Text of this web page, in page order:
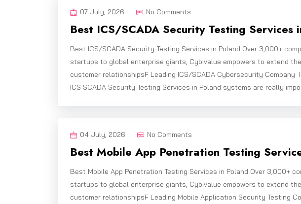
07 July, 2026 No Comments
Best ICS/SCADA Security Testing Services
Best ICS/SCADA Security Testing Services in Poland Over 3,000+
startups to global enterprise giants, Cybivalue empowers to extend
customer relationshipsF Leading ICS/SCADA Cybersecurity
ICS SCADA Security Testing Services in Poland systems are really
04 July, 2026 No Comments
Best Mobile App Penetration Testing
Best Mobile App Penetration Testing Services in Poland Over 3,000+
startups to global enterprise giants, Cybivalue empowers to extend
customer relationshipsF Leading Mobile Application Security Testing